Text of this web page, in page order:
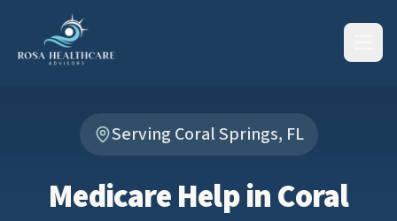
Serving Coral Springs, FL
Medicare Help in Coral